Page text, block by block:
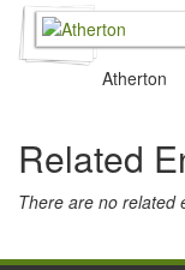
Atherton
Related
There are no related